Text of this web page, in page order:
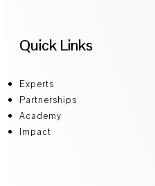
Quick Links
Experts
Partnerships
Academy
Impact